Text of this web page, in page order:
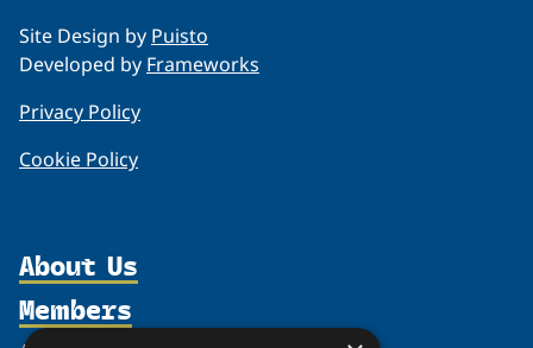
Site Design by Puisto
Developed by Frameworks
Privacy Policy
Cookie Policy
About Us
Organization
Members